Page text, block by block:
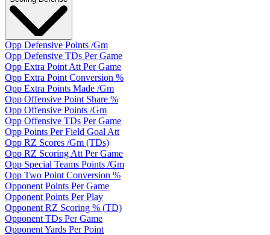
Opp Defensive Points /Gm
Opp Defensive TDs Per Game
Opp Extra Point Att Per Game
Opp Extra Point Conversion %
Opp Extra Points Made /Gm
Opp Offensive Point Share %
Opp Offensive Points /Gm
Opp Offensive TDs Per Game
Opp Points Per Field Goal Att
Opp RZ Scores /Gm (TDs)
Opp RZ Scoring Att Per Game
Opp Special Teams Points /Gm
Opp Two Point Conversion %
Opponent Points Per Game
Opponent Points Per Play
Opponent RZ Scoring % (TD)
Opponent TDs Per Game
Opponent Yards Per Point